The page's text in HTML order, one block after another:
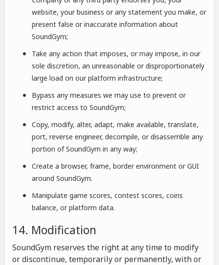
website, your business or any statement you make, or
present false or inaccurate information about
SoundGym;
Take any action that imposes, or may impose, in our
sole discretion, an unreasonable or disproportionately
large load on our platform infrastructure;
Bypass any measures we may use to prevent or
restrict access to SoundGym;
Copy, modify, alter, adapt, make available, translate,
port, reverse engineer, decompile, or disassemble any
portion of SoundGym in any way;
Create a browser, frame, border environment or GUI
around SoundGym.
Manipulate game scores, contest scores, coins
balance, or platform data.
14. Modification
SoundGym reserves the right at any time to modify
or discontinue, temporarily or permanently, with or